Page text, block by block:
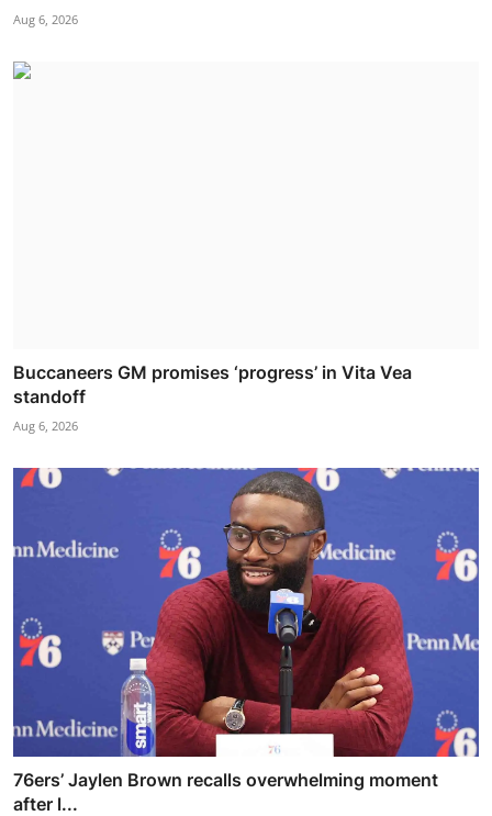
Aug 6, 2026
Buccaneers GM promises ‘progress’ in Vita Vea
standoff
Aug 6, 2026
76ers’ Jaylen Brown recalls overwhelming moment
after l...